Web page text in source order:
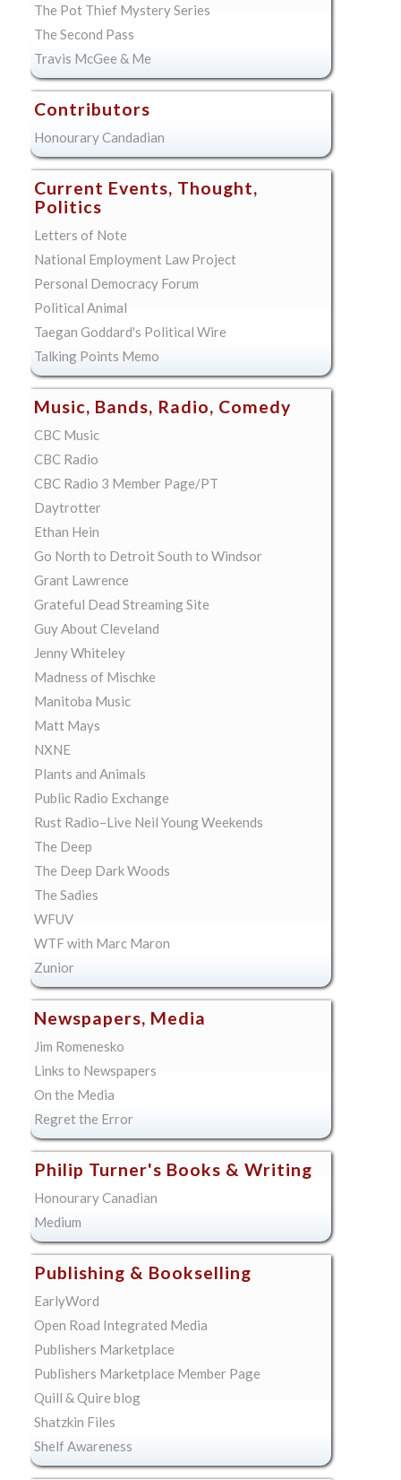
The Pot Thief Mystery Series
The Second Pass
Travis McGee & Me
Contributors
Honourary Candadian
Current Events, Thought,
Politics
Letters of Note
National Employment Law Project
Personal Democracy Forum
Political Animal
Taegan Goddard's Political Wire
Talking Points Memo
Music, Bands, Radio, Comedy
CBC Music
CBC Radio
CBC Radio 3 Member Page/PT
Daytrotter
Ethan Hein
Go North to Detroit South to Windsor
Grant Lawrence
Grateful Dead Streaming Site
Guy About Cleveland
Jenny Whiteley
Madness of Mischke
Manitoba Music
Matt Mays
NXNE
Plants and Animals
Public Radio Exchange
Rust Radio–Live Neil Young Weekends
The Deep
The Deep Dark Woods
The Sadies
WFUV
WTF with Marc Maron
Zunior
Newspapers, Media
Jim Romenesko
Links to Newspapers
On the Media
Regret the Error
Philip Turner's Books & Writing
Honourary Canadian
Medium
Publishing & Bookselling
EarlyWord
Open Road Integrated Media
Publishers Marketplace
Publishers Marketplace Member Page
Quill & Quire blog
Shatzkin Files
Shelf Awareness